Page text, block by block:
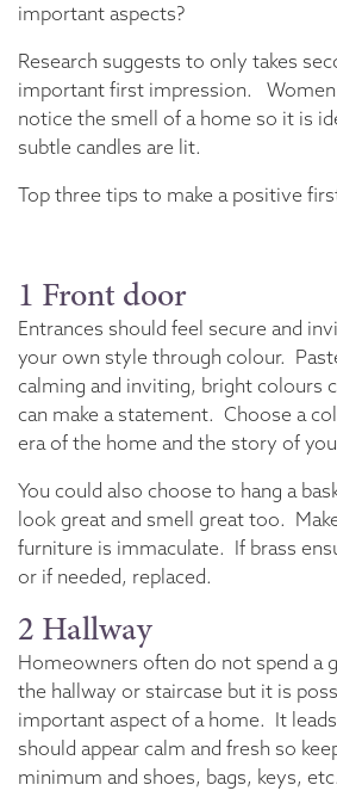
important aspects?
Research suggests to only takes
important first impression.
notice the smell of a home so it is
subtle candles are lit.
Top three tips to make a positive
1 Front door
Entrances should feel secure and
your own style through colour.
calming and inviting, bright colours
can make a statement. Choose a
era of the home and the story of
You could also choose to hang a
look great and smell great too.
furniture is immaculate. If brass
or if needed, replaced.
2 Hallway
Homeowners often do not spend a
the hallway or staircase but it is
important aspect of a home. It
should appear calm and fresh so
minimum and shoes, bags, keys,